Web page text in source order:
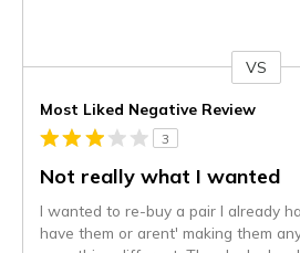
VS
Most Liked Negative Review
3
Not really what I wanted
I wanted to re-buy a pair I already
have them or arent' making them